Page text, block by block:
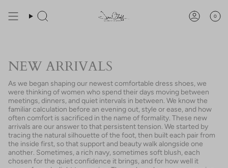
content
Search Account
0
NEW ARRIVALS
As we began shaping our newest comfortable dress shoes, we
were thinking of women who spend their days moving between
meetings, dinners, and quiet intervals in between. We know the
familiar calculation before an evening out, style or ease, and how
often comfort is sacrificed in the name of formality. These new
arrivals are our answer to that persistent tension. We started by
tracing the natural silhouette of the foot, then built each pair from
the inside first, so that support and beauty walk alongside one
another. Sometimes, a rich navy, sometimes soft blush, each
chosen for the quiet confidence it brings, and for how well it